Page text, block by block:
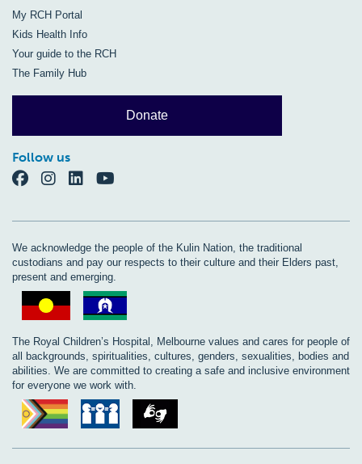
My RCH Portal
Kids Health Info
Your guide to the RCH
The Family Hub
Donate
Follow us
We acknowledge the people of the Kulin Nation, the traditional
custodians and pay our respects to their culture and their Elders past,
present and emerging.
The Royal Children’s Hospital, Melbourne values and cares for people of
all backgrounds, spiritualities, cultures, genders, sexualities, bodies and
abilities. We are committed to creating a safe and inclusive environment
for everyone we work with.